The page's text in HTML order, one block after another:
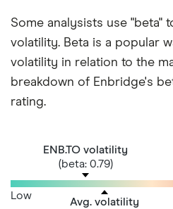
Some analysists use "beta"
volatility. Beta is a popular
volatility in relation to the
breakdown of Enbridge's
rating.
ENB.TO volatility
(beta: 0.79)
Avg. volatility
Low